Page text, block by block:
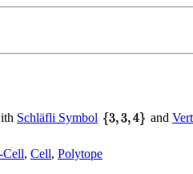
Schläfli Symbol and
Cell, Cell, Polytope